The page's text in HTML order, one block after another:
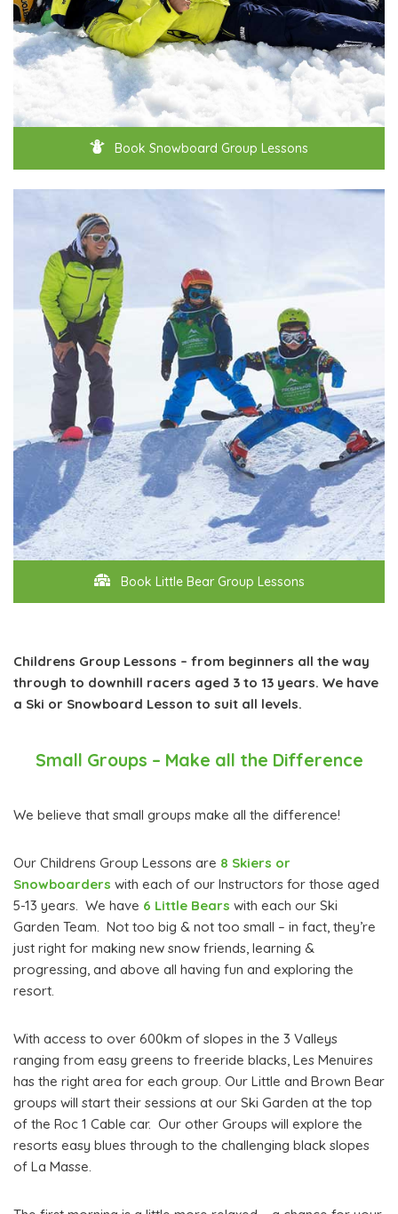
Book Snowboard Group Lessons
Book Little Bear Group Lessons
Childrens Group Lessons – from beginners all the way
through to downhill racers aged 3 to 13 years. We have
a Ski or Snowboard Lesson to suit all levels.
Small Groups – Make all the Difference
We believe that small groups make all the difference!
Our Childrens Group Lessons are 8 Skiers or
Snowboarders with each of our Instructors for those aged
5-13 years. We have 6 Little Bears with each our Ski
Garden Team. Not too big & not too small – in fact, they’re
just right for making new snow friends, learning &
progressing, and above all having fun and exploring the
resort.
With access to over 600km of slopes in the 3 Valleys
ranging from easy greens to freeride blacks, Les Menuires
has the right area for each group. Our Little and Brown Bear
groups will start their sessions at our Ski Garden at the top
of the Roc 1 Cable car. Our other Groups will explore the
resorts easy blues through to the challenging black slopes
of La Masse.